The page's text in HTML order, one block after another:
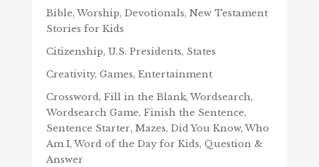
Bible, Worship, Devotionals, New Testament
Stories for Kids
Citizenship, U.S. Presidents, States
Creativity, Games, Entertainment
Crossword, Fill in the Blank, Wordsearch,
Wordsearch Game, Finish the Sentence,
Sentence Starter, Mazes, Did You Know, Who
Am I, Word of the Day for Kids, Question &
Answer